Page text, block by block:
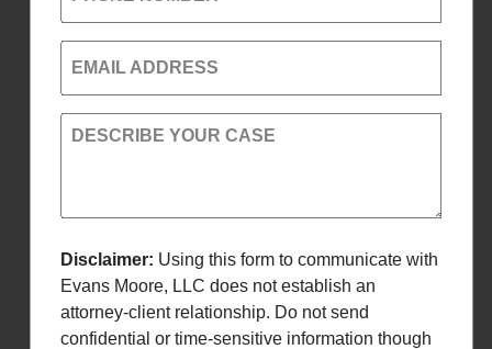
EMAIL ADDRESS
DESCRIBE YOUR CASE
Disclaimer: Using this form to communicate with
Evans Moore, LLC does not establish an
attorney-client relationship. Do not send
confidential or time-sensitive information though